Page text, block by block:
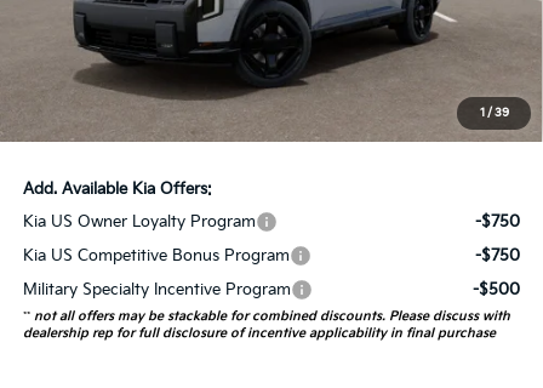
1 / 39
Auffenberg Discount
-$2,305
Doc Fee
ERT Fee:
+$35
Auffenberg Price:
$55,723
Add. Available Kia Offers:
Kia US Owner Loyalty Program
-$750
Kia US Competitive Bonus Program
-$750
Military Specialty Incentive Program
-$500
** not all offers may be stackable for combined discounts. Please discuss with
dealership rep for full disclosure of incentive applicability in final purchase